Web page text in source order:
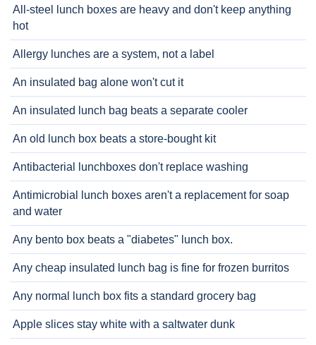
All-steel lunch boxes are heavy and don't keep anything
hot
Allergy lunches are a system, not a label
An insulated bag alone won't cut it
An insulated lunch bag beats a separate cooler
An old lunch box beats a store-bought kit
Antibacterial lunchboxes don't replace washing
Antimicrobial lunch boxes aren't a replacement for soap
and water
Any bento box beats a "diabetes" lunch box.
Any cheap insulated lunch bag is fine for frozen burritos
Any normal lunch box fits a standard grocery bag
Apple slices stay white with a saltwater dunk